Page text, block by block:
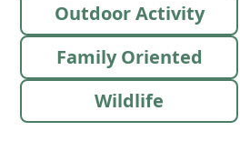
Outdoor Activity
Family Oriented
Wildlife